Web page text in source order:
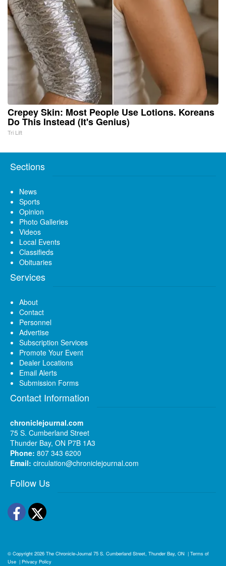
Crepey Skin: Most People Use Lotions. Koreans
Do This Instead (It's Genius)
Tri Lift
Sections
News
Sports
Opinion
Photo Galleries
Videos
Local Events
Classifieds
Obituaries
Services
About
Contact
Personnel
Advertise
Subscription Services
Promote Your Event
Dealer Locations
Email Alerts
Submission Forms
Contact Information
chroniclejournal.com
75 S. Cumberland Street
Thunder Bay, ON P7B 1A3
Phone: 807 343 6200
Email: circulation@chroniclejournal.com
Follow Us
Facebook
Twitter
© Copyright 2026 The Chronicle-Journal 75 S. Cumberland Street, Thunder Bay, ON | Terms of
Use | Privacy Policy